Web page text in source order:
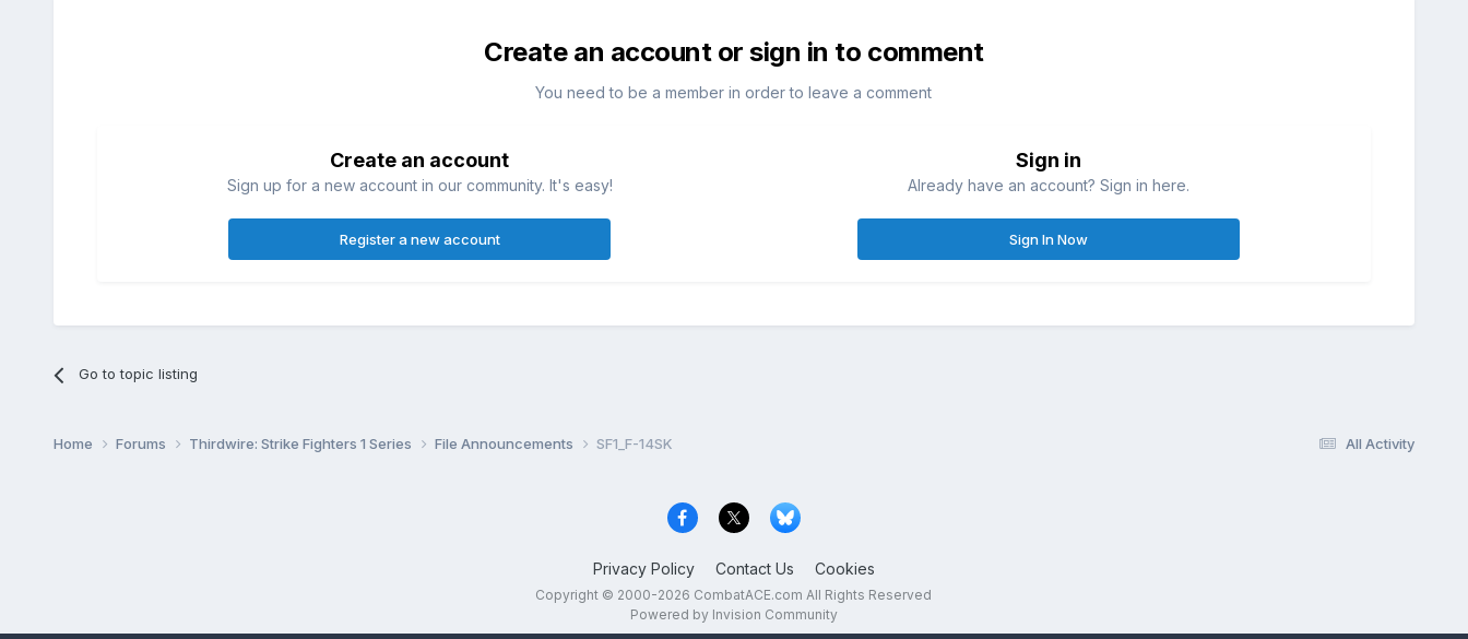
Create an account or sign in to comment
You need to be a member in order to leave a comment
Create an account
Sign up for a new account in our community. It's easy!
Register a new account
Sign in
Already have an account? Sign in here.
Sign In Now
Go to topic listing
All Activity
Home Forums Thirdwire: Strike Fighters 1 Series File Announcements SF1_F-14SK
Privacy Policy Contact Us Cookies
Copyright © 2000-2026 CombatACE.com All Rights Reserved
Powered by Invision Community